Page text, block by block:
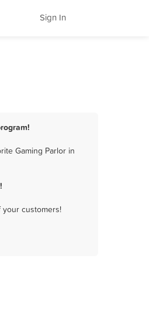
Sign In
Gaming Parlor in
customers!